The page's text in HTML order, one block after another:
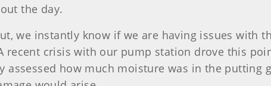
the day.
we instantly know if we are having issues with
crisis with our pump station drove this
how much moisture was in the putting